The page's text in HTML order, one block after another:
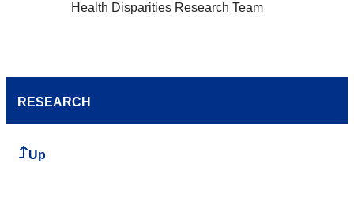
Health Disparities Research Team
RESEARCH
Up